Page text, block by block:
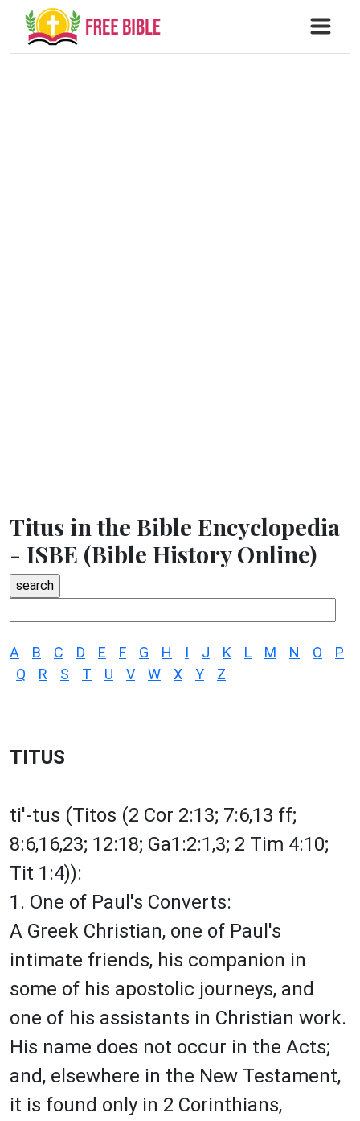
Titus in the Bible Encyclopedia
- ISBE (Bible History Online)
A B C D E F G H I J K L M N O
P
Q
R S T U V W X Y Z
TITUS
ti'-tus (Titos (2 Cor 2:13; 7:6,13 ff;
8:6,16,23; 12:18; Ga1:2:1,3; 2 Tim 4:10;
Tit 1:4)):
1. One of Paul's Converts:
A Greek Christian, one of Paul's
intimate friends, his companion in
some of his apostolic journeys, and
one of his assistants in Christian work.
His name does not occur in the Acts;
and, elsewhere in the New Testament,
it is found only in 2 Corinthians,